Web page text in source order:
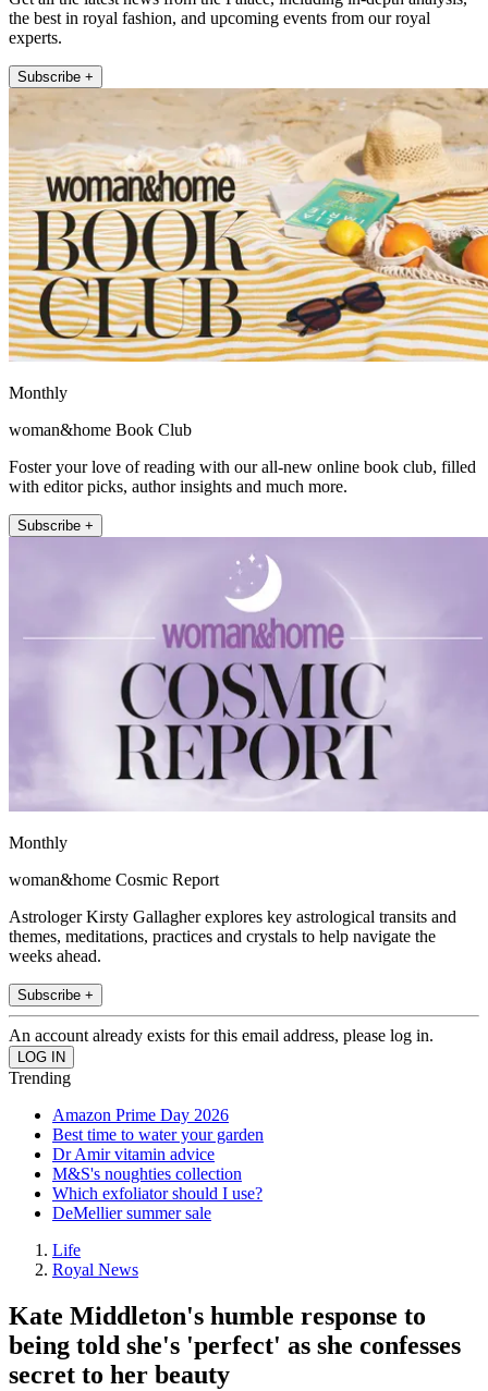
the best in royal fashion, and upcoming events from our royal
experts.
Subscribe +
Monthly
woman&home Book Club
Foster your love of reading with our all-new online book club, filled
with editor picks, author insights and much more.
Subscribe +
Monthly
woman&home Cosmic Report
Astrologer Kirsty Gallagher explores key astrological transits and
themes, meditations, practices and crystals to help navigate the
weeks ahead.
Subscribe +
An account already exists for this email address, please log in.
Trending
Amazon Prime Day 2026
Best time to water your garden
Dr Amir vitamin advice
M&S's noughties collection
Which exfoliator should I use?
DeMellier summer sale
Life
Royal News
Kate Middleton's humble response to
being told she's 'perfect' as she confesses
secret to her beauty